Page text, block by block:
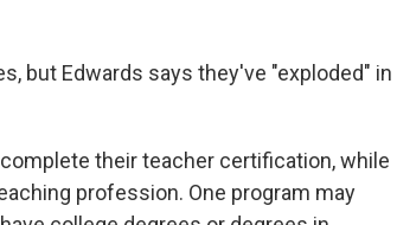
but Edwards says they've "exploded" in
their teacher certification, while
profession. One program may